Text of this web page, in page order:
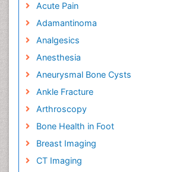
Acute Pain
Adamantinoma
Analgesics
Anesthesia
Aneurysmal Bone Cysts
Ankle Fracture
Arthroscopy
Bone Health in Foot
Breast Imaging
CT Imaging